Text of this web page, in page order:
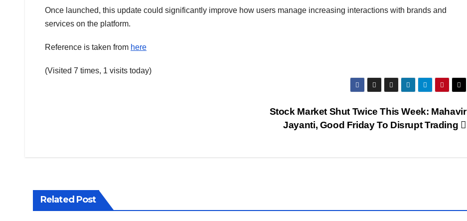
Once launched, this update could significantly improve how users manage increasing interactions with brands and
services on the platform.
Reference is taken from here
(Visited 7 times, 1 visits today)
Stock Market Shut Twice This Week: Mahavir
Jayanti, Good Friday To Disrupt Trading
Related Post